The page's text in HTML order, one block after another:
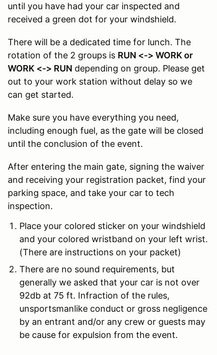
until you have had your car inspected and
received a green dot for your windshield.
There will be a dedicated time for lunch. The
rotation of the 2 groups is RUN <-> WORK or
WORK <-> RUN depending on group. Please get
out to your work station without delay so we
can get started.
Make sure you have everything you need,
including enough fuel, as the gate will be closed
until the conclusion of the event.
After entering the main gate, signing the waiver
and receiving your registration packet, find your
parking space, and take your car to tech
inspection.
Place your colored sticker on your windshield
and your colored wristband on your left wrist.
(There are instructions on your packet)
There are no sound requirements, but
generally we asked that your car is not over
92db at 75 ft. Infraction of the rules,
unsportsmanlike conduct or gross negligence
by an entrant and/or any crew or guests may
be cause for expulsion from the event.